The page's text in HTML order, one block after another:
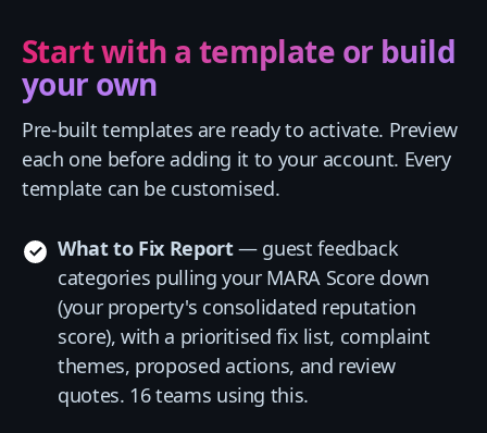
Start with a template or build
your own
Pre-built templates are ready to activate. Preview
each one before adding it to your account. Every
template can be customised.
What to Fix Report— guest feedback
categories pulling your MARA Score down
(your property's consolidated reputation
score), with a prioritised fix list, complaint
themes, proposed actions, and review
quotes. 16 teams using this.